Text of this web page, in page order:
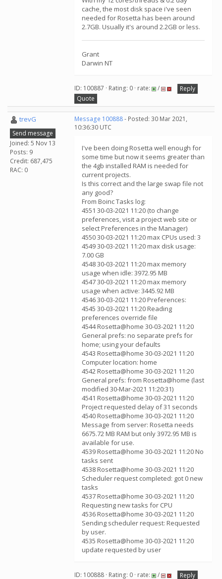
cache, the most disk space i've seen
needed for Rosetta has been around
2.7GB. Usually it's around 2.2GB or less.
Grant
Darwin NT
ID: 100887 · Rating: 0 · rate: /
Reply
Quote
trevG
Send message
Joined: 5 Nov 13
Posts: 9
Credit: 687,475
RAC: 0
Message 100888- Posted: 30 Mar 2021,
10:36:30 UTC
I've been doing Rosetta well enough for
some time but now it seems greater than
the 4gb installed RAM is needed for
current projects.
Is this correct and the large swap file not
any good?
From Boinc Tasks log:
4551 30-03-2021 11:20 (to change
preferences, visit a project web site or
select Preferences in the Manager)
4550 30-03-2021 11:20 max CPUs used: 3
4549 30-03-2021 11:20 max disk usage:
7.00 GB
4548 30-03-2021 11:20 max memory
usage when idle: 3972.95 MB
4547 30-03-2021 11:20 max memory
usage when active: 3445.92 MB
4546 30-03-2021 11:20 Preferences:
4545 30-03-2021 11:20 Reading
preferences override file
4544 Rosetta@home 30-03-2021 11:20
General prefs: no separate prefs for
home; using your defaults
4543 Rosetta@home 30-03-2021 11:20
Computer location: home
4542 Rosetta@home 30-03-2021 11:20
General prefs: from Rosetta@home (last
modified 30-Mar-2021 11:20:31)
4541 Rosetta@home 30-03-2021 11:20
Project requested delay of 31 seconds
4540 Rosetta@home 30-03-2021 11:20
Message from server: Rosetta needs
6675.72 MB RAM but only 3972.95 MB is
available for use.
4539 Rosetta@home 30-03-2021 11:20 No
tasks sent
4538 Rosetta@home 30-03-2021 11:20
Scheduler request completed: got 0 new
tasks
4537 Rosetta@home 30-03-2021 11:20
Requesting new tasks for CPU
4536 Rosetta@home 30-03-2021 11:20
Sending scheduler request: Requested
by user.
4535 Rosetta@home 30-03-2021 11:20
update requested by user
ID: 100888 · Rating: 0 · rate: / Reply